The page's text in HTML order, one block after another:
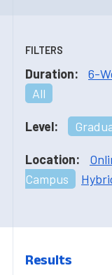
FILTERS
Duration: 6-
All
Level:
Location:
Campus
Results